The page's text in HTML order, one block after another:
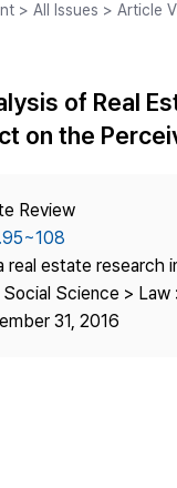
Journal Staff
Best Practice
Publisher
Contact Us
> All Issues > Article
of Real
on the
Review
real estate research
Social Science >
31, 2016